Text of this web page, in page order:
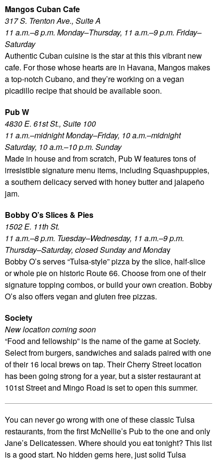
Mangos Cuban Cafe
317 S. Trenton Ave., Suite A
11 a.m.–8 p.m. Monday–Thursday, 11 a.m.–9 p.m. Friday–
Saturday
Authentic Cuban cuisine is the star at this this vibrant new
cafe. For those whose hearts are in Havana, Mangos makes
a top-notch Cubano, and they’re working on a vegan
picadillo recipe that should be available soon.
Pub W
4830 E. 61st St., Suite 100
11 a.m.–midnight Monday–Friday, 10 a.m.–midnight
Saturday, 10 a.m.–10 p.m. Sunday
Made in house and from scratch, Pub W features tons of
irresistible signature menu items, including Squashpuppies,
a southern delicacy served with honey butter and jalapeño
jam.
Bobby O’s Slices & Pies
1502 E. 11th St.
11 a.m.–8 p.m. Tuesday–Wednesday, 11 a.m.–9 p.m.
Thursday–Saturday, closed Sunday and Monday
Bobby O’s serves “Tulsa-style” pizza by the slice, half-slice
or whole pie on historic Route 66. Choose from one of their
signature topping combos, or build your own creation. Bobby
O’s also offers vegan and gluten free pizzas.
Society
New location coming soon
“Food and fellowship” is the name of the game at Society.
Select from burgers, sandwiches and salads paired with one
of their 16 local brews on tap. Their Cherry Street location
has been going strong for a year, but a sister restaurant at
101st Street and Mingo Road is set to open this summer.
You can never go wrong with one of these classic Tulsa
restaurants, from the first McNellie’s Pub to the one and only
Jane’s Delicatessen. Where should you eat tonight? This list
is a good start. No hidden gems here, just solid Tulsa